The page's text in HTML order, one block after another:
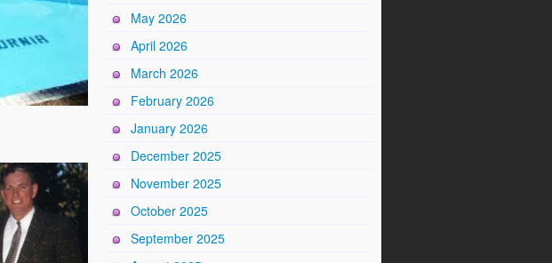
May 2026
April 2026
March 2026
February 2026
January 2026
December 2025
November 2025
October 2025
September 2025